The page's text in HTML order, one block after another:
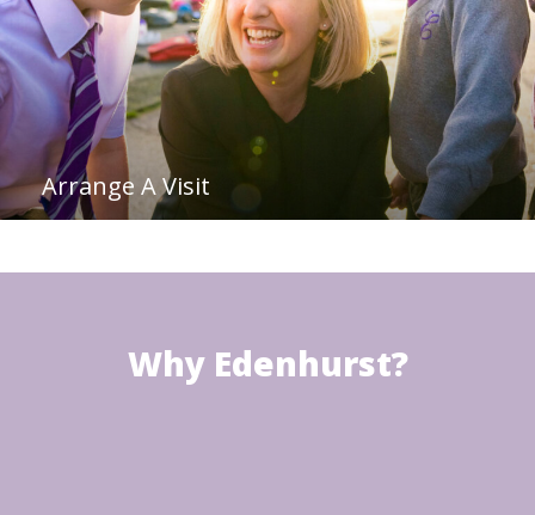
Arrange A Visit
Why Edenhurst?